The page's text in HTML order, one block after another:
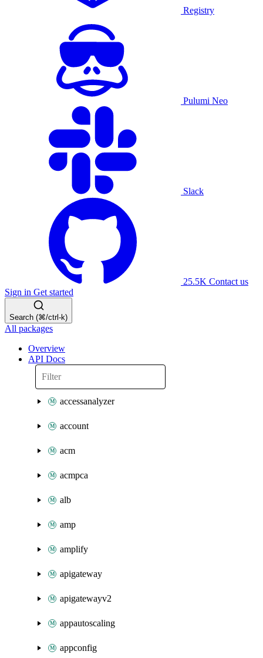
Registry
Pulumi Neo
Slack
25.5K Contact us
Sign in Get started
Search (⌘/ctrl-k)
All packages
Overview
API Docs
accessanalyzer
account
acm
acmpca
alb
amp
amplify
apigateway
apigatewayv2
appautoscaling
appconfig